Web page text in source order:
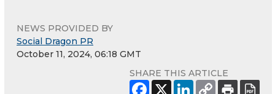
NEWS PROVIDED BY
Social Dragon PR
October 11, 2024, 06:18 GMT
SHARE THIS ARTICLE